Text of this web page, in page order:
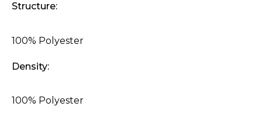
Structure:
100% Polyester
Density:
100% Polyester